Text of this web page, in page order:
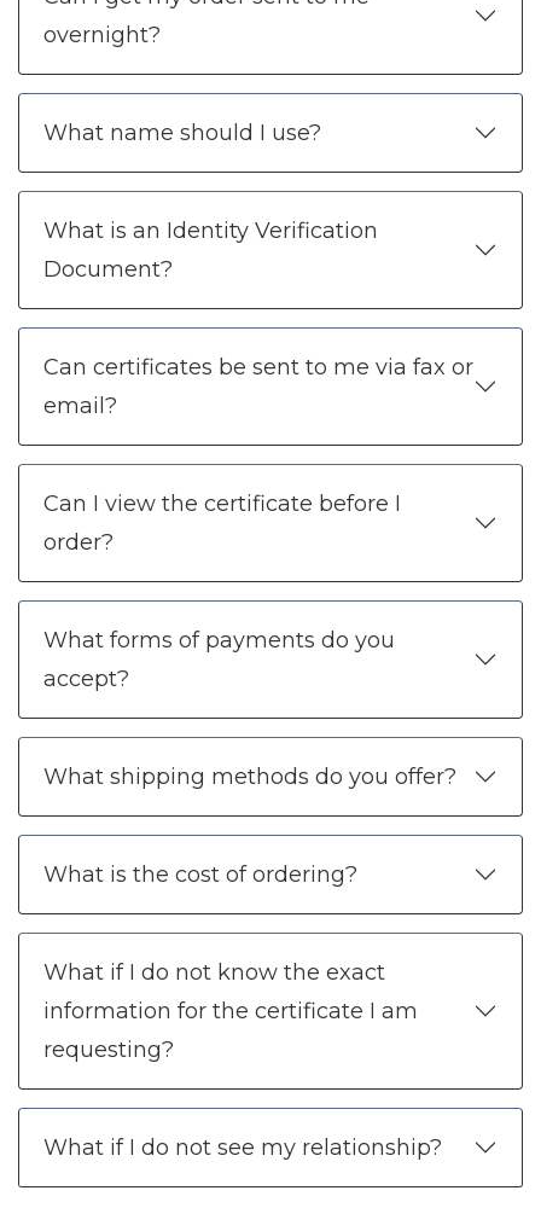
overnight?
What name should I use?
What is an Identity Verification
Document?
Can certificates be sent to me via fax or
email?
Can I view the certificate before I
order?
What forms of payments do you
accept?
What shipping methods do you offer?
What is the cost of ordering?
What if I do not know the exact
information for the certificate I am
requesting?
What if I do not see my relationship?